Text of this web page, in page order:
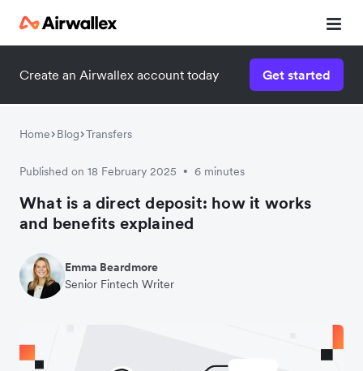
Create an Airwallex account today Get started
Home Blog Transfers
Published on 18 February 2025 • 6 minutes
What is a direct deposit: how it works
and benefits explained
Emma Beardmore
Senior Fintech Writer